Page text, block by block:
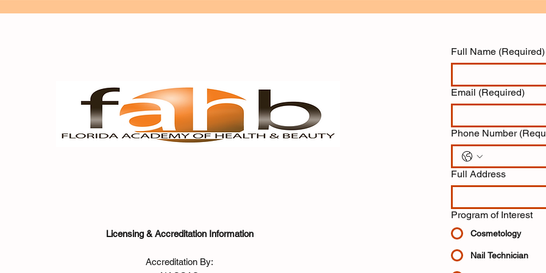
Licensing & Accreditation Information
Accreditation By:
Full Name (Required)
Email (Required)
Phone Number
Full Address
Program of Interest
Cosmetology
Nail Technician